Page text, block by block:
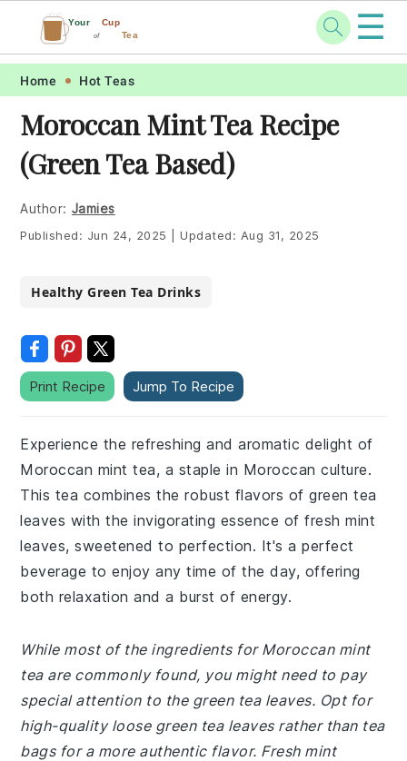
Skip
primary
navigation
Skip
main
content
Skip
primary
sidebar
Skip
footer
Your Cup
of Tea ☰
Home Hot Teas
Moroccan Mint Tea Recipe
(Green Tea Based)
Author: Jamies
Published: Jun 24, 2025 Updated: Aug 31, 2025
Healthy Green Tea Drinks
Print Recipe Jump To Recipe
Experience the refreshing and aromatic delight of
Moroccan mint tea, a staple in Moroccan culture.
This tea combines the robust flavors of green tea
leaves with the invigorating essence of fresh mint
leaves, sweetened to perfection. It's a perfect
beverage to enjoy any time of the day, offering
both relaxation and a burst of energy.
While most of the ingredients for Moroccan mint
tea are commonly found, you might need to pay
special attention to the green tea leaves. Opt for
high-quality loose green tea leaves rather than tea
bags for a more authentic flavor. Fresh mint